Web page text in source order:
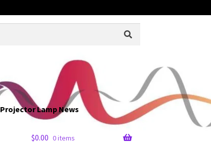
Projector Lamp News
$0.00 0 items